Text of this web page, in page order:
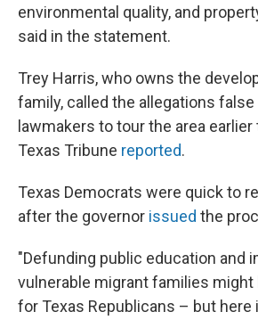
environmental quality, and
said in the statement.
Trey Harris, who owns the
family, called the allegations false
lawmakers to tour the area
Texas Tribune reported.
Texas Democrats were quick to
after the governor issued the
"Defunding public education and
vulnerable migrant families might
for Texas Republicans – but here